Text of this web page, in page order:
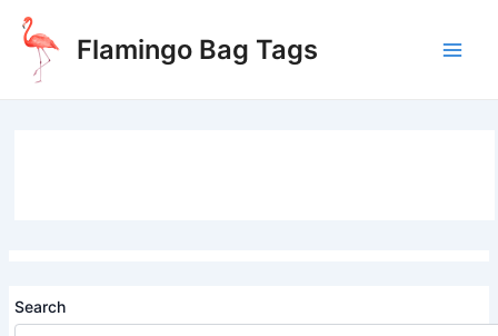
Skip
content
Flamingo Bag Tags
Search